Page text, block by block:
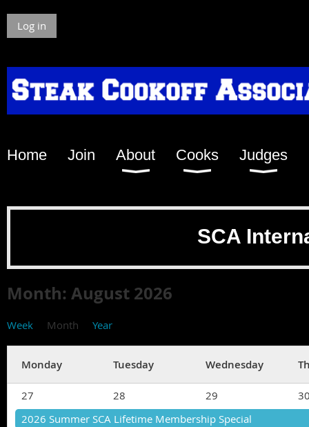
Log in
Home Join About Cooks Judges
SCA
Month: August 2026
Week Month Year
Monday Tuesday Wednesday
27 28 29
2026 Summer SCA Lifetime Membership Special